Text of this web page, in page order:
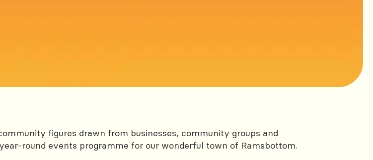
figures drawn from businesses, community groups and
round events programme for our wonderful town of Ramsbottom.